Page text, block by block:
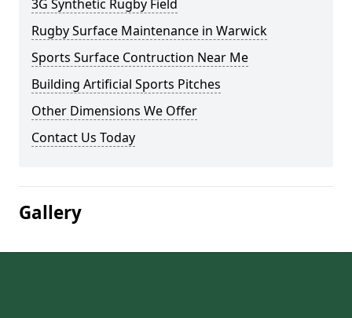
3G Synthetic Rugby Field
Rugby Surface Maintenance in Warwick
Sports Surface Contruction Near Me
Building Artificial Sports Pitches
Other Dimensions We Offer
Contact Us Today
Gallery